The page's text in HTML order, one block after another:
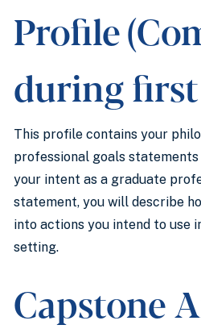
Profile
during
This profile contains your
professional goals
your intent as a graduate
statement, you will describe
into actions you intend to use
setting.
Capstone